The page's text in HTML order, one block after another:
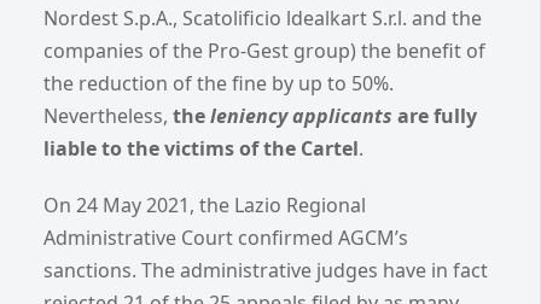
Nordest S.p.A., Scatolificio ldealkart S.r.l. and the
companies of the Pro-Gest group) the benefit of
the reduction of the fine by up to 50%.
Nevertheless, theleniency applicants are fully
liable to the victims of the Cartel.
On 24 May 2021, the Lazio Regional
Administrative Court confirmed AGCM’s
sanctions. The administrative judges have in fact